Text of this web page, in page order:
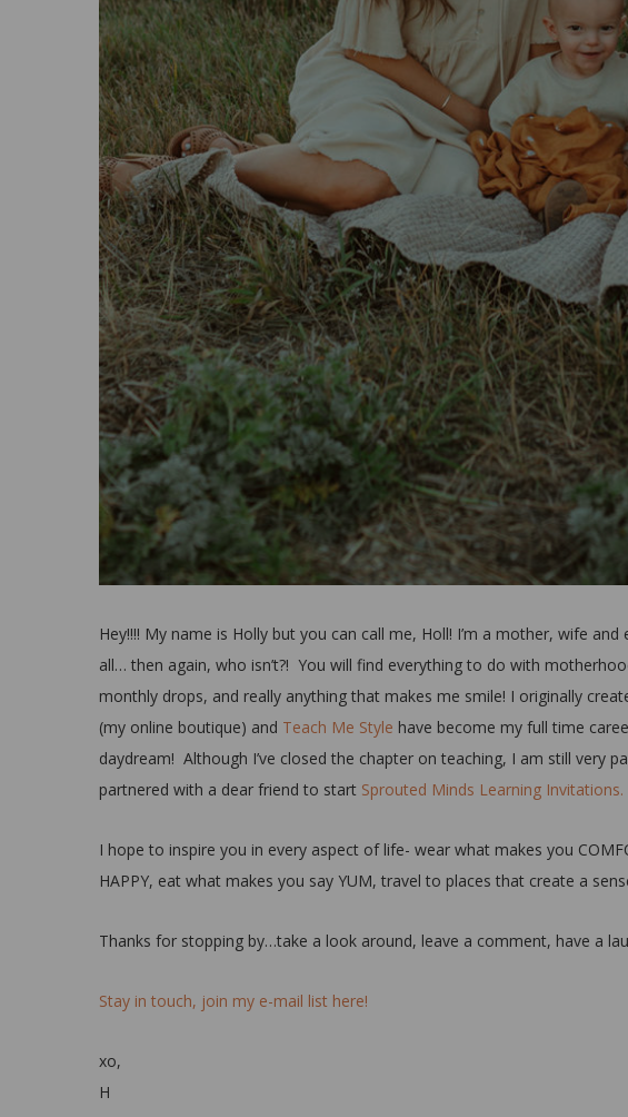
Hey!!!! My name is Holly but you can call me, Holl! I’m a mother, wife
all… then again, who isn’t?! You will find everything to do with
monthly drops, and really anything that makes me smile! I originally
(my online boutique) and Teach Me Style have become my full time
daydream! Although I’ve closed the chapter on teaching, I am still very
partnered with a dear friend to start Sprouted Minds Learning Invitations.
I hope to inspire you in every aspect of life- wear what makes you
HAPPY, eat what makes you say YUM, travel to places that create a
Thanks for stopping by…take a look around, leave a comment, have a
Stay in touch, join my e-mail list here!
xo,
H